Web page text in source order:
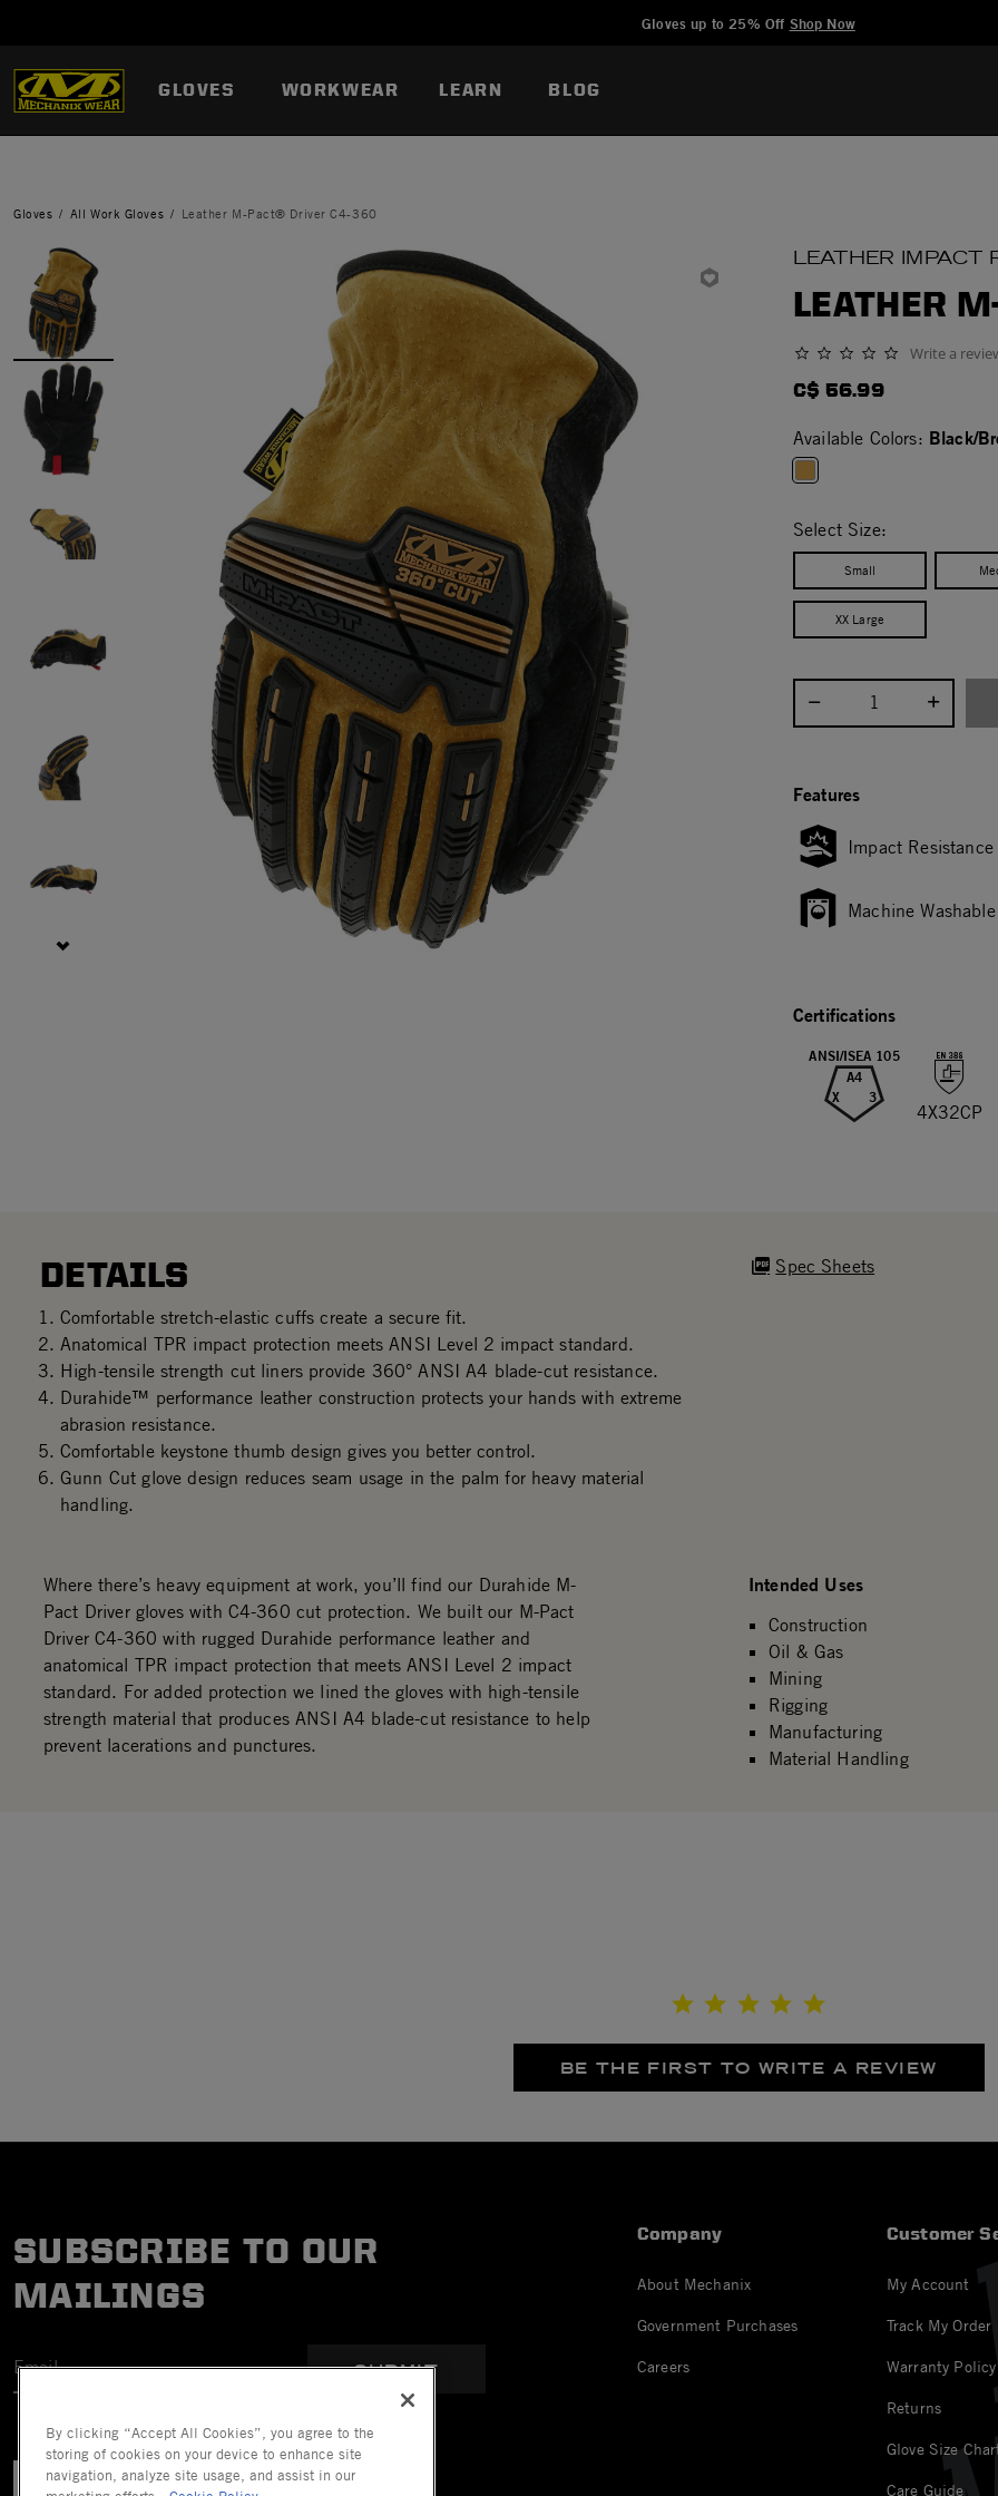
Gloves up to 25% Off Shop Now
GLOVES WORKWEAR LEARN BLOG
Gloves All Work Gloves Leather M-Pact® Driver C4-360
LEATHER IMPACT
LEATHER
0.0 star rating Write a
C$ 56.99
Available Colors: Black/
Select Size:
Small
XX Large
Select quantity:
Features
Impact Resistance
Machine Washable
Certifications
ANSI/ISEA 105
A4
X
3
4X32CP
DETAILS
Comfortable stretch-elastic cuffs create a secure fit.
Anatomical TPR impact protection meets ANSI Level 2 impact standard.
High-tensile strength cut liners provide 360° ANSI A4 blade-cut resistance.
Durahide™ performance leather construction protects your hands with extreme
abrasion resistance.
Comfortable keystone thumb design gives you better control.
Gunn Cut glove design reduces seam usage in the palm for heavy material
handling.
Spec Sheets
Where there’s heavy equipment at work, you’ll find our Durahide M-
Pact Driver gloves with C4-360 cut protection. We built our M-Pact
Driver C4-360 with rugged Durahide performance leather and
anatomical TPR impact protection that meets ANSI Level 2 impact
standard. For added protection we lined the gloves with high-tensile
strength material that produces ANSI A4 blade-cut resistance to help
prevent lacerations and punctures.
Intended Uses
Construction
Oil & Gas
Mining
Rigging
Manufacturing
Material Handling
BE THE FIRST TO WRITE A REVIEW
SUBSCRIBE TO OUR
MAILINGS
SUBMIT
Company
About Mechanix
Government Purchases
Careers
Customer
My Account
Track My Order
Warranty Policy
Returns
Glove Size
Care Guide
Added to Manage Wishlist
By clicking “Accept All Cookies”, you agree to the
storing of cookies on your device to enhance site
navigation, analyze site usage, and assist in our